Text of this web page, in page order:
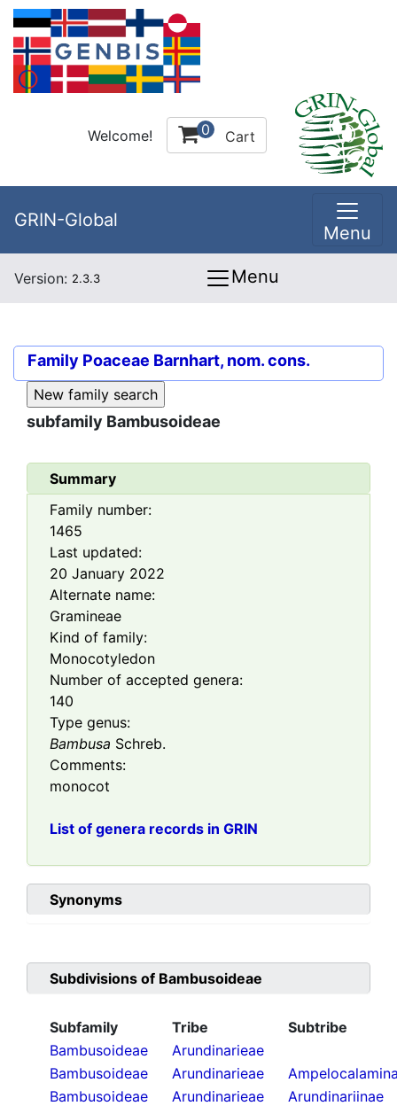
Welcome! 0 Cart
GRIN-Global
Menu
Version: 2.3.3 Menu
Family Poaceae Barnhart, nom. cons.
subfamily Bambusoideae
Summary
Family number:
1465
Last updated:
20 January 2022
Alternate name:
Gramineae
Kind of family:
Monocotyledon
Number of accepted genera:
140
Type genus:
Bambusa Schreb.
Comments:
monocot
List of genera records in GRIN
Synonyms
Subdivisions of Bambusoideae
Subfamily Tribe
Subtribe
Bambusoideae
Arundinarieae
Bambusoideae
Arundinarieae
Bambusoideae
Arundinarieae
Arundinariinae